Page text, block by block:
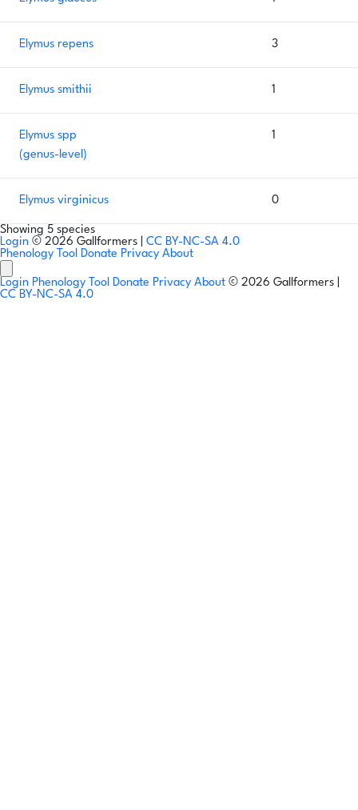
Elymus repens 3
Elymus smithii 1
Elymus spp
(genus-level)
1
Elymus virginicus 0
Showing 5 species
Login © 2026 Gallformers | CC BY-NC-SA 4.0
Phenology Tool Donate Privacy About
Login Phenology Tool Donate Privacy About © 2026 Gallformers |
CC BY-NC-SA 4.0